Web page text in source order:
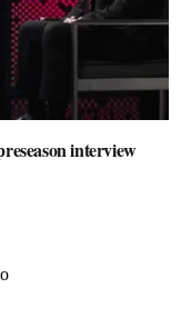
interview